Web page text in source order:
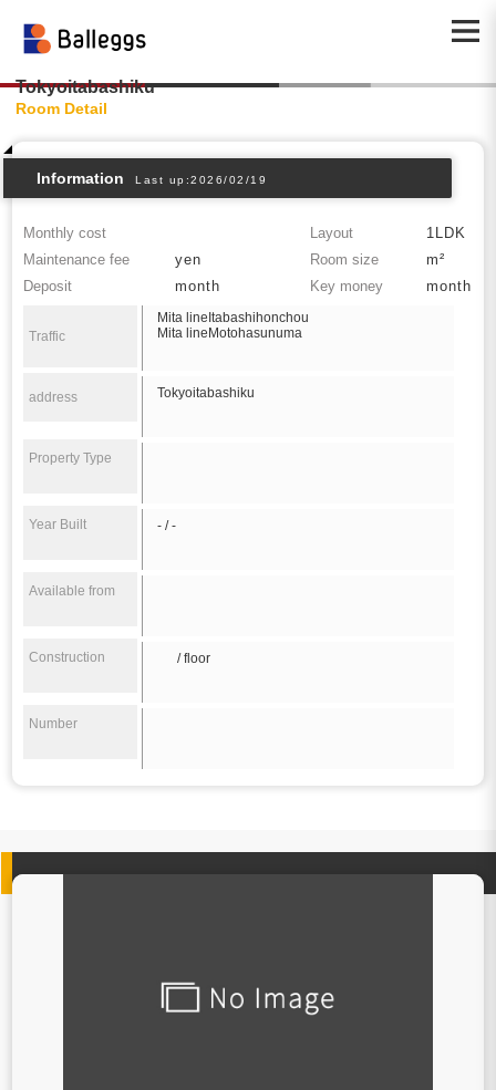
Tokyoitabashiku
Room Detail
Information Last up:2026/02/19
Monthly cost Layout
1LDK
Maintenance fee
yen Room size
m²
Deposit
month Key money month
Traffic
Mita lineItabashihonchou
Mita lineMotohasunuma
address Tokyoitabashiku
Property Type
Year Built - / -
Available from
Construction / floor
Number